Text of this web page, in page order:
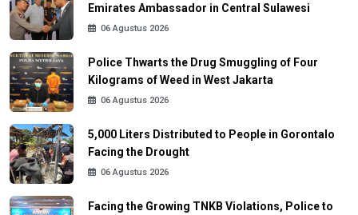
Emirates Ambassador in Central Sulawesi
06 Agustus 2026
Police Thwarts the Drug Smuggling of Four
Kilograms of Weed in West Jakarta
06 Agustus 2026
5,000 Liters Distributed to People in Gorontalo
Facing the Drought
06 Agustus 2026
Facing the Growing TNKB Violations, Police to